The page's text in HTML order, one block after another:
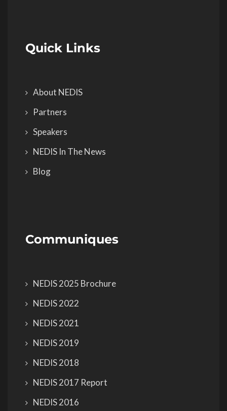
Quick Links
About NEDIS
Partners
Speakers
NEDIS In The News
Blog
Communiques
NEDIS 2025 Brochure
NEDIS 2022
NEDIS 2021
NEDIS 2019
NEDIS 2018
NEDIS 2017 Report
NEDIS 2016